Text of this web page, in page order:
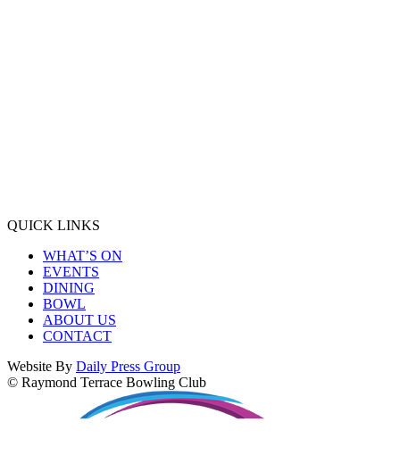
QUICK LINKS
WHAT’S ON
EVENTS
DINING
BOWL
ABOUT US
CONTACT
Website By Daily Press Group
© Raymond Terrace Bowling Club